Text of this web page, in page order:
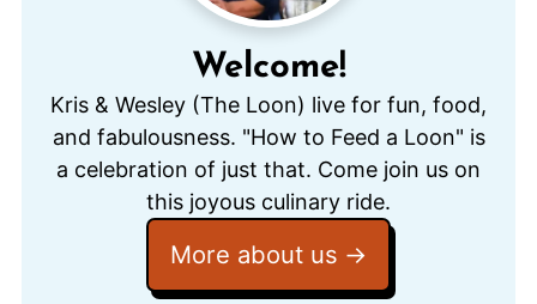
Welcome!
Kris & Wesley (The Loon) live for fun, food,
and fabulousness. "How to Feed a Loon" is
a celebration of just that. Come join us on
this joyous culinary ride.
More about us